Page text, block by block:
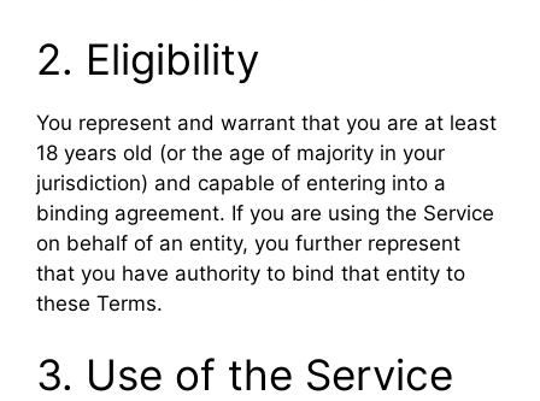
2. Eligibility
You represent and warrant that you are at least
18 years old (or the age of majority in your
jurisdiction) and capable of entering into a
binding agreement. If you are using the Service
on behalf of an entity, you further represent
that you have authority to bind that entity to
these Terms.
3. Use of the Service